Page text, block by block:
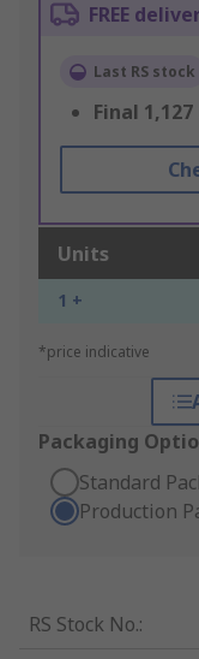
FREE
Last RS stock
Final 1,127
Units
1 +
*price indicative
Packaging
Standard
Production
RS Stock No.: